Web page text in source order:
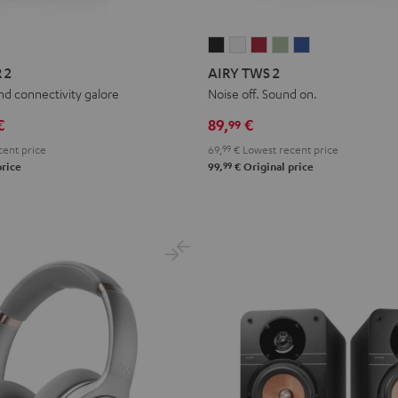
2
connectivity galore
price
TWS
2
Black
TWS
2
White
TWS
2
AIRY TWS 2
Noise off. Sound on.
89,99 €
69, 99 € Lowest recent price
99,99 € Original price